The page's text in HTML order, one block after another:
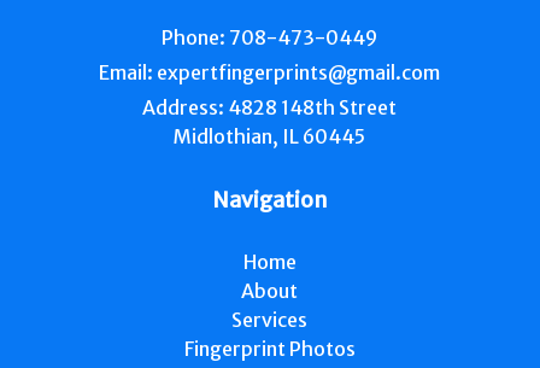
Phone: 708-473-0449
Email: expertfingerprints@gmail.com
Address: 4828 148th Street
Midlothian, IL 60445
Navigation
Home
About
Services
Fingerprint Photos